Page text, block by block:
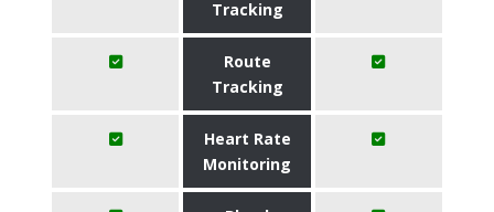
Tracking
Route
Tracking
Heart Rate
Monitoring